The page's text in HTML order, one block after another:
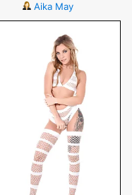
Aika May